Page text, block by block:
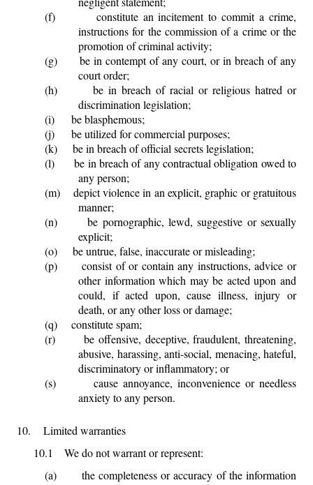
(f)
constitute an incitement to commit a crime,
instructions for the commission of a crime or the
promotion of criminal activity;
(g)
be in contempt of any court, or in breach of any
court order;
(h)
be in breach of racial or religious hatred or
discrimination legislation;
(i)
be blasphemous;
(j)
be utilized for commercial purposes;
(k)
be in breach of official secrets legislation;
(l)
be in breach of any contractual obligation owed to
any person;
(m)
depict violence in an explicit, graphic or gratuitous
manner;
(n)
be pornographic, lewd, suggestive or sexually
explicit;
(o)
be untrue, false, inaccurate or misleading;
(p)
consist of or contain any instructions, advice or
other information which may be acted upon and
could, if acted upon, cause illness, injury or
death, or any other loss or damage;
(q)
constitute spam;
(r)
be offensive, deceptive, fraudulent, threatening,
abusive, harassing, anti-social, menacing, hateful,
discriminatory or inflammatory; or
(s)
cause annoyance, inconvenience or needless
anxiety to any person.
10.
Limited warranties
10.1
We do not warrant or represent:
(a)
the completeness or accuracy of the information